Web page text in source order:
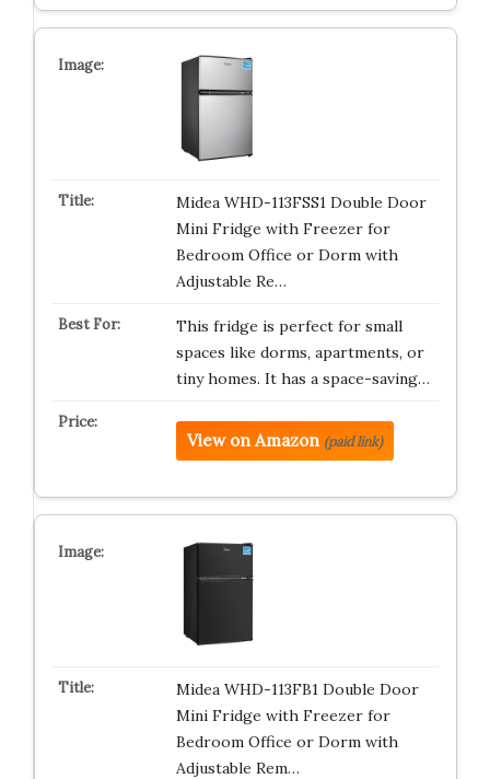
Midea WHD-113FSS1 Double Door
Mini Fridge with Freezer for
Bedroom Office or Dorm with
Adjustable Re…
This fridge is perfect for small
spaces like dorms, apartments, or
tiny homes. It has a space-saving…
View on Amazon (paid link)
Midea WHD-113FB1 Double Door
Mini Fridge with Freezer for
Bedroom Office or Dorm with
Adjustable Rem…